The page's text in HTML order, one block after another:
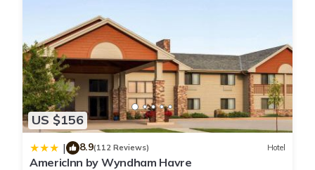
US $156
| 8.9(112 Reviews) Hotel
AmericInn by Wyndham Havre